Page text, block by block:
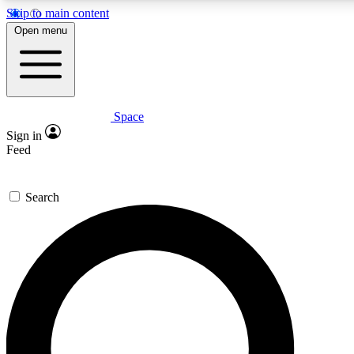
Skip to main content
Expert insights
GET SPACE+ ACCESS QUICK
For the quickest way to join, enter your email below. We’ll
confirmation email and sign you up to Space.com
the latest inspiration, expert advice and exclusive offers.
Open menu
Space
Sign in
Feed
Search